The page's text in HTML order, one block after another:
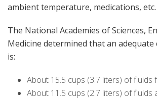
ambient temperature, medications,
The National Academies of Sciences,
Medicine determined that an adequate
is:
About 15.5 cups (3.7 liters) of fluids
About 11.5 cups (2.7 liters) of fluids